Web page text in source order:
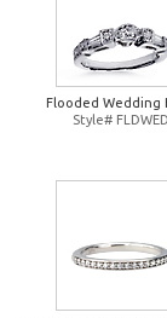
Flooded Wedding
Style#